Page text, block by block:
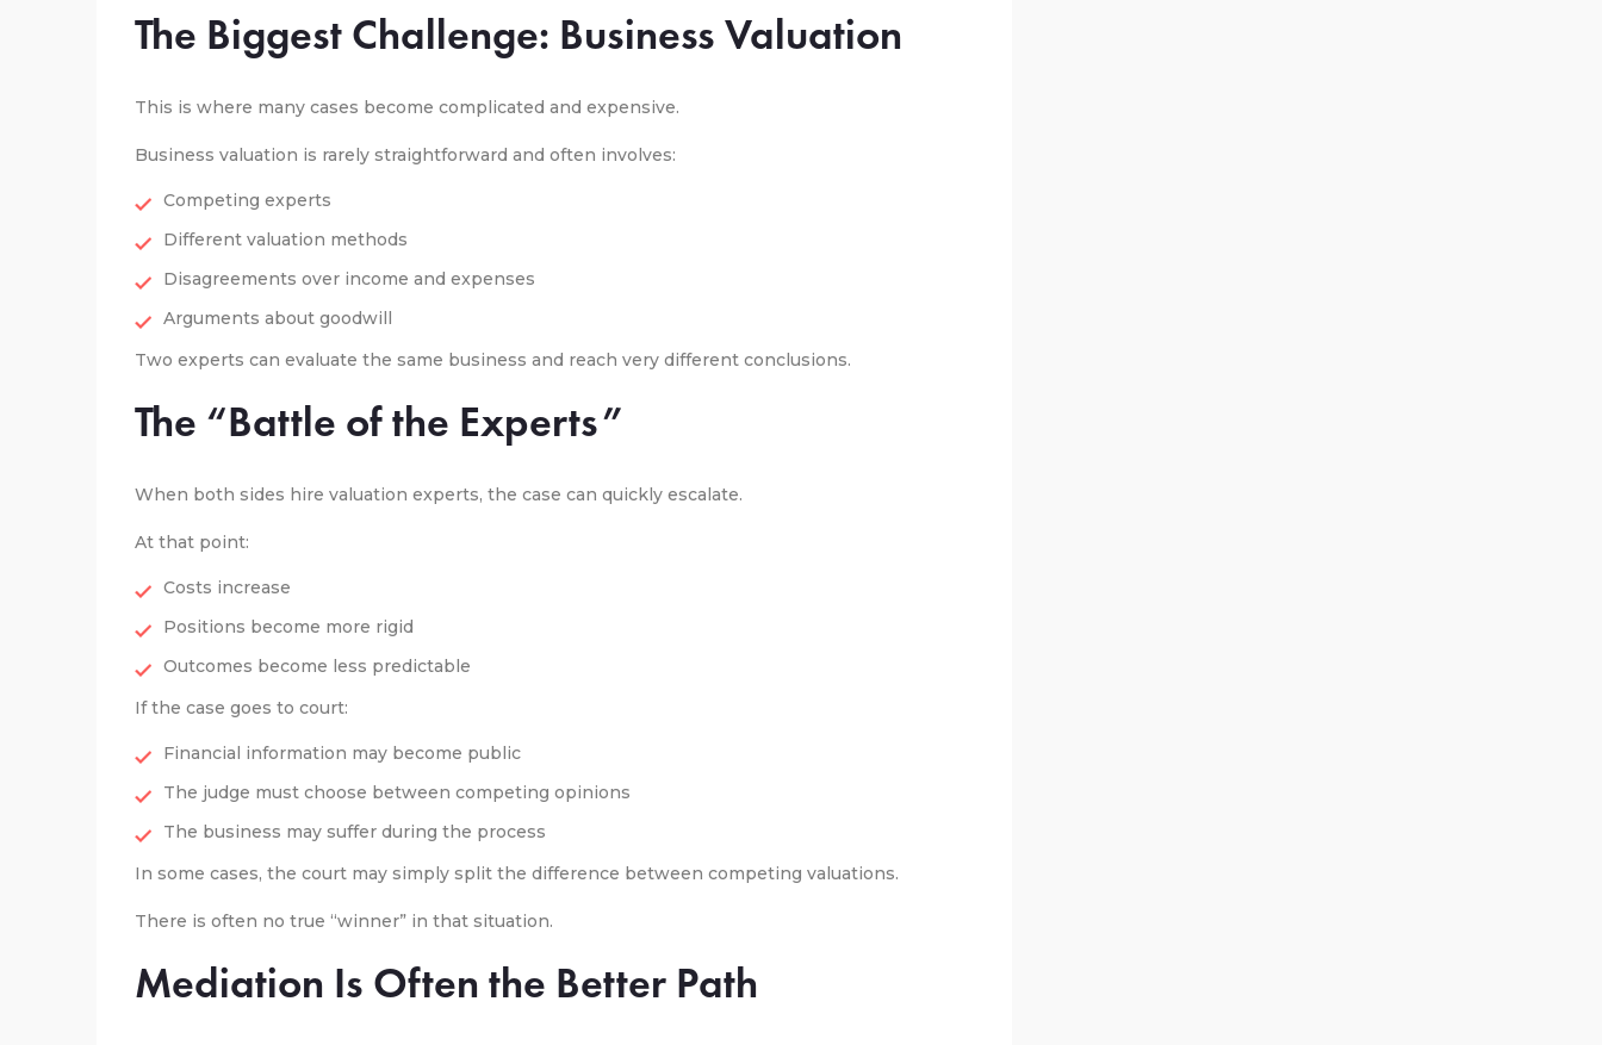
The Biggest Challenge: Business Valuation
This is where many cases become complicated and expensive.
Business valuation is rarely straightforward and often involves:
Competing experts
Different valuation methods
Disagreements over income and expenses
Arguments about goodwill
Two experts can evaluate the same business and reach very different conclusions.
The “Battle of the Experts”
When both sides hire valuation experts, the case can quickly escalate.
At that point:
Costs increase
Positions become more rigid
Outcomes become less predictable
If the case goes to court:
Financial information may become public
The judge must choose between competing opinions
The business may suffer during the process
In some cases, the court may simply split the difference between competing valuations.
There is often no true “winner” in that situation.
Mediation Is Often the Better Path